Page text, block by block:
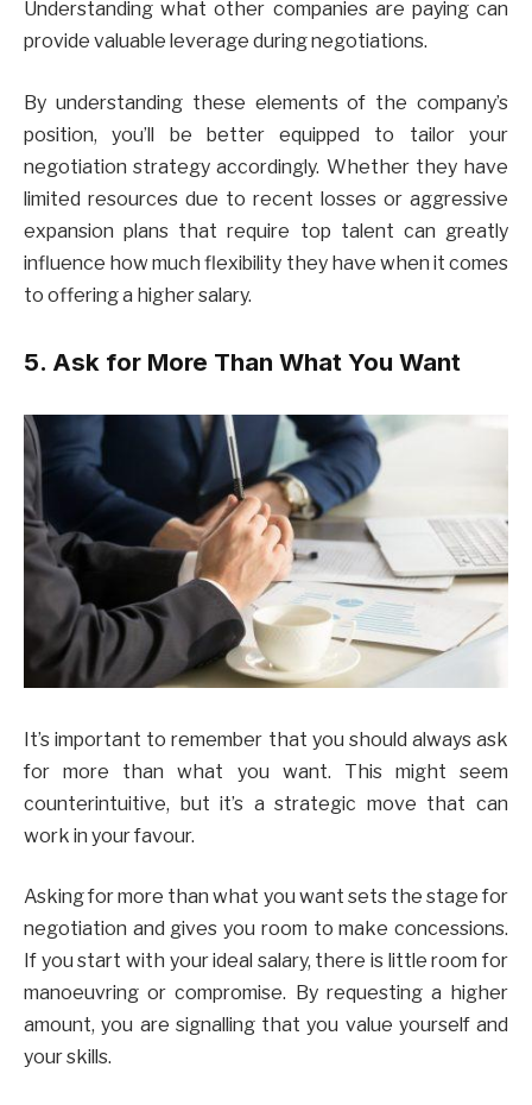
Understanding what other companies are paying can
provide valuable leverage during negotiations.
By understanding these elements of the company’s
position, you’ll be better equipped to tailor your
negotiation strategy accordingly. Whether they have
limited resources due to recent losses or aggressive
expansion plans that require top talent can greatly
influence how much flexibility they have when it comes
to offering a higher salary.
5. Ask for More Than What You Want
It’s important to remember that you should always ask
for more than what you want. This might seem
counterintuitive, but it’s a strategic move that can
work in your favour.
Asking for more than what you want sets the stage for
negotiation and gives you room to make concessions.
If you start with your ideal salary, there is little room for
manoeuvring or compromise. By requesting a higher
amount, you are signalling that you value yourself and
your skills.